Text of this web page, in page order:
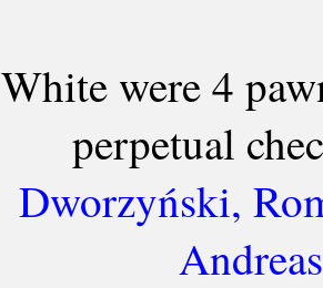
White were 4
perpetual
Dworzyński,